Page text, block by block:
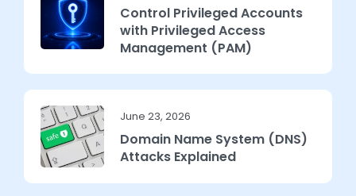
Control Privileged Accounts
with Privileged Access
Management (PAM)
June 23, 2026
Domain Name System (DNS)
Attacks Explained